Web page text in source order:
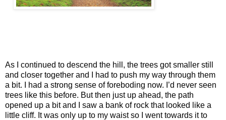
As I continued to descend the hill, the trees got smaller still
and closer together and I had to push my way through them
a bit. I had a strong sense of foreboding now. I’d never seen
trees like this before. But then just up ahead, the path
opened up a bit and I saw a bank of rock that looked like a
little cliff. It was only up to my waist so I went towards it to